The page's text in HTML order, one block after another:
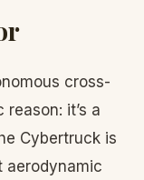
cross-
it’s a
Cybertruck is
aerodynamic